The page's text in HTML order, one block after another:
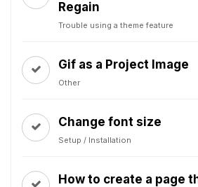
Regain
Trouble using a theme feature
Gif as a Project Image
Other
Change font size
Setup / Installation
How to create a page